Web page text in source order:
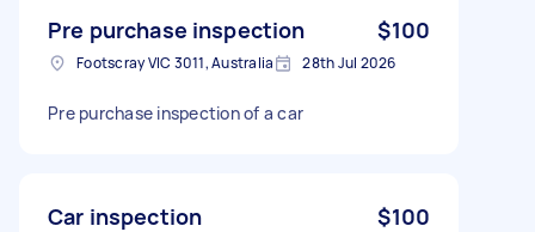
Pre purchase inspection $100
Footscray VIC 3011, Australia 28th Jul 2026
Pre purchase inspection of a car
Car inspection $100